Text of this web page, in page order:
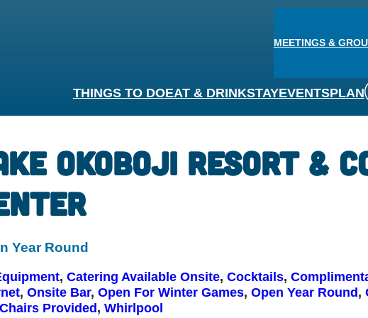
MEETINGS &
THINGS TO DOEAT & DRINKSTAYEVENTSPLAN
Okoboji Resort &
Year Round
, Catering Available Onsite, Cocktails,
, Onsite Bar, Open For Winter Games, Open Year Round,
Provided, Whirlpool